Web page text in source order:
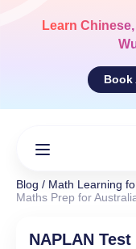
Learn
Book
Blog / Math Learning
Maths Prep for
NAPLAN